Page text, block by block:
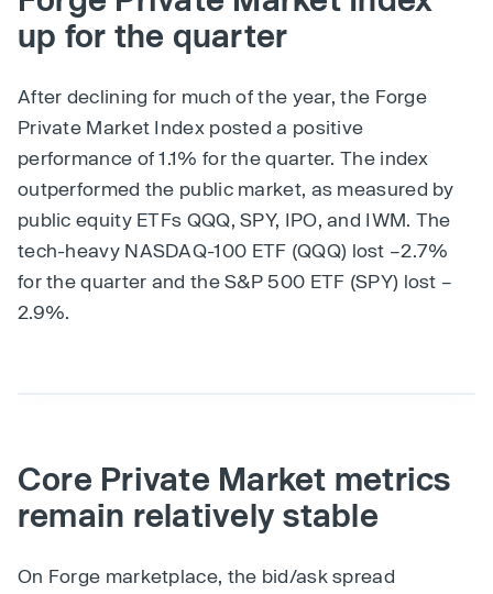
up for the quarter
After declining for much of the year, the Forge
Private Market Index posted a positive
performance of 1.1% for the quarter. The index
outperformed the public market, as measured by
public equity ETFs QQQ, SPY, IPO, and IWM. The
tech-heavy NASDAQ-100 ETF (QQQ) lost –2.7%
for the quarter and the S&P 500 ETF (SPY) lost –
2.9%.
Core Private Market metrics
remain relatively stable
On Forge marketplace, the bid/ask spread